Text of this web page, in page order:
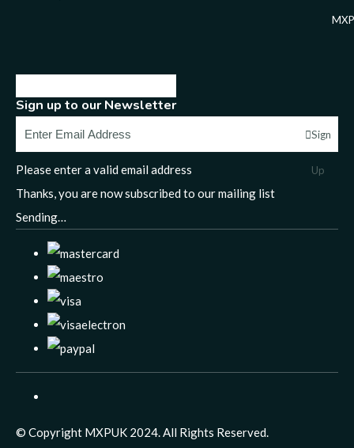
Sign up to our Newsletter
Sign
Up
Please enter a valid email address
Thanks, you are now subscribed to our mailing list
Sending…
© Copyright MXPUK 2024. All Rights Reserved.